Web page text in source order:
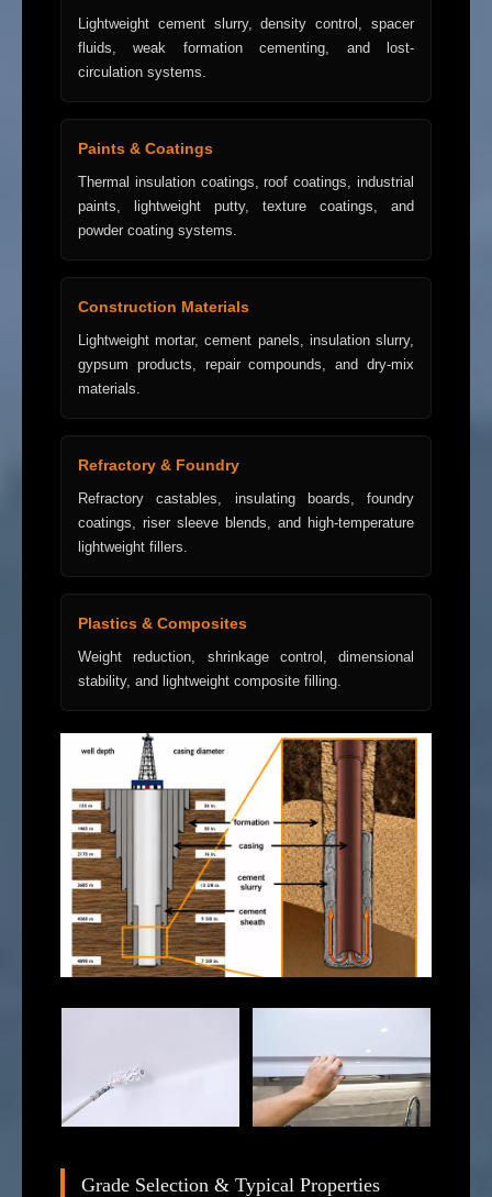
Lightweight cement slurry, density control, spacer
fluids, weak formation cementing, and lost-
circulation systems.
Paints & Coatings
Thermal insulation coatings, roof coatings, industrial
paints, lightweight putty, texture coatings, and
powder coating systems.
Construction Materials
Lightweight mortar, cement panels, insulation slurry,
gypsum products, repair compounds, and dry-mix
materials.
Refractory & Foundry
Refractory castables, insulating boards, foundry
coatings, riser sleeve blends, and high-temperature
lightweight fillers.
Plastics & Composites
Weight reduction, shrinkage control, dimensional
stability, and lightweight composite filling.
Grade Selection & Typical Properties